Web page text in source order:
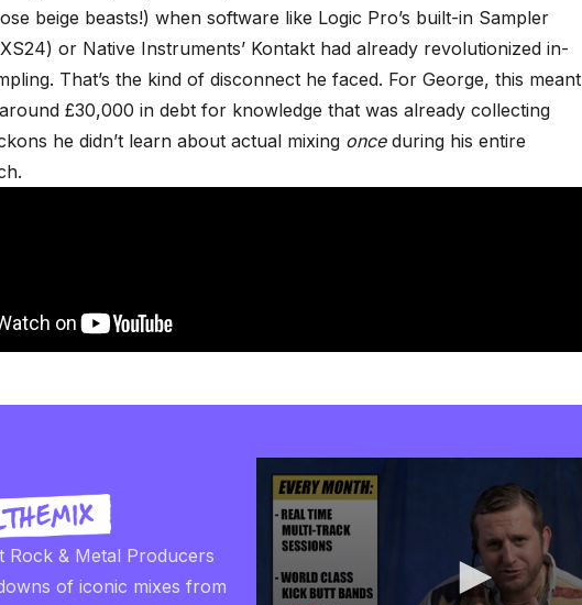
beige beasts!) when software like Logic Pro’s built-in Sampler
or Native Instruments’ Kontakt had already revolutionized in-
That’s the kind of disconnect he faced. For George, this meant
£30,000 in debt for knowledge that was already collecting
he didn’t learn about actual mixing onceduring his entire
Rock & Metal Producers
of iconic mixes from